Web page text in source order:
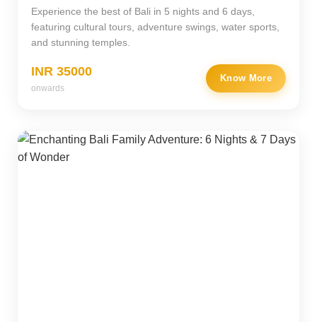
Experience the best of Bali in 5 nights and 6 days,
featuring cultural tours, adventure swings, water sports,
and stunning temples.
INR 35000
onwards
Know More